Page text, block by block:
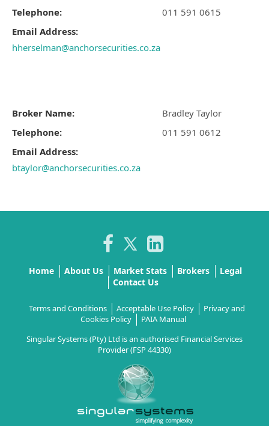
Telephone:
011 591 0615
Email Address:
hherselman@anchorsecurities.co.za
Broker Name:
Bradley Taylor
Telephone:
011 591 0612
Email Address:
btaylor@anchorsecurities.co.za
Home About Us Market Stats Brokers
Legal
Contact Us
Terms and Conditions Acceptable Use Policy
Privacy and
Cookies Policy
PAIA Manual
Singular Systems (Pty) Ltd is an authorised Financial Services
Provider (FSP 44330)